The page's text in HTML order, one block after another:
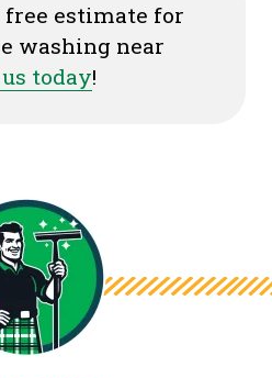
estimate for
washing near
today!